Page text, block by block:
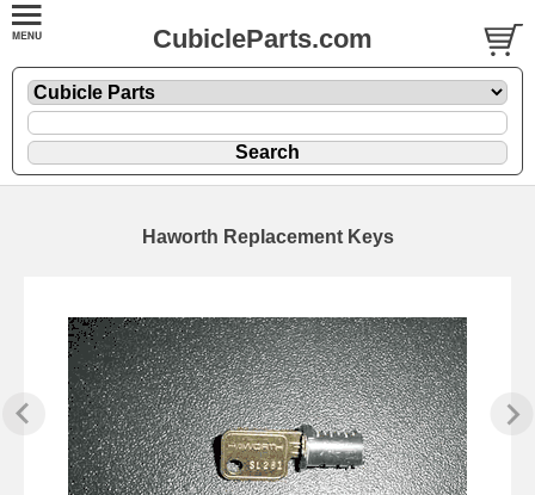
CubicleParts.com
Haworth Replacement Keys